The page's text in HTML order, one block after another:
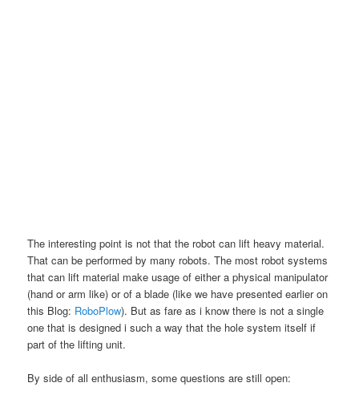
The interesting point is not that the robot can lift heavy material.
That can be performed by many robots. The most robot systems
that can lift material make usage of either a physical manipulator
(hand or arm like) or of a blade (like we have presented earlier on
this Blog: RoboPlow). But as fare as i know there is not a single
one that is designed i such a way that the hole system itself if
part of the lifting unit.
By side of all enthusiasm, some questions are still open: